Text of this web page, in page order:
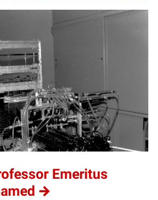
Emeritus